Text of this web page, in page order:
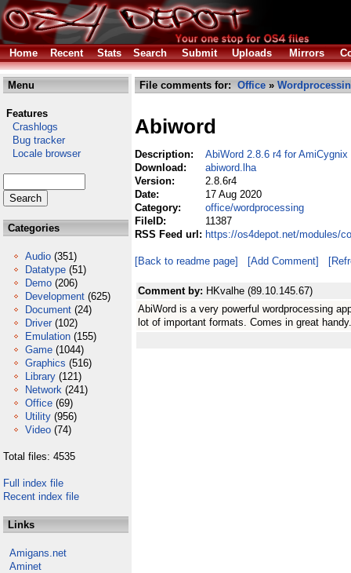
Home Recent Stats Search Submit Uploads Mirrors
Menu
Features
Crashlogs
Bug tracker
Locale browser
Categories
Audio (351)
Datatype (51)
Demo (206)
Development (625)
Document (24)
Driver (102)
Emulation (155)
Game (1044)
Graphics (516)
Library (121)
Network (241)
Office (69)
Utility (956)
Video (74)
Total files: 4535
Full index file
Recent index file
Links
Amigans.net
Aminet
File comments for: Office »
Abiword
Description:
AbiWord 2.8.6 r4 for AmiCygnix
Download:
abiword.lha
Version:
2.8.6r4
Date:
17 Aug 2020
Category:
office/wordprocessing
FileID:
11387
RSS Feed url: https://os4depot.net/modules/
[Back to readme page] [Add Comment]
Comment by: HKvalhe (89.10.145.67)
AbiWord is a very powerful wordprocessing
lot of important formats. Comes in great